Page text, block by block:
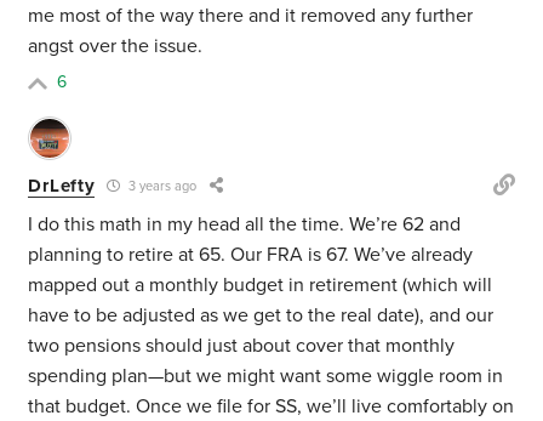
me most of the way there and it removed any further
angst over the issue.
6
DrLefty 3 years ago
I do this math in my head all the time. We’re 62 and
planning to retire at 65. Our FRA is 67. We’ve already
mapped out a monthly budget in retirement (which will
have to be adjusted as we get to the real date), and our
two pensions should just about cover that monthly
spending plan—but we might want some wiggle room in
that budget. Once we file for SS, we’ll live comfortably on